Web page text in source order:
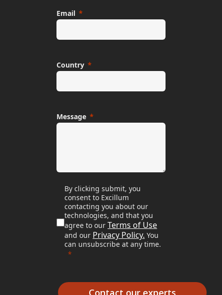
Email
Country
Message
By clicking submit, you
consent to Excillum
contacting you about our
technologies, and that you
agree to our Terms of Use
and our Privacy Policy. You
can unsubscribe at any time.
Contact our experts